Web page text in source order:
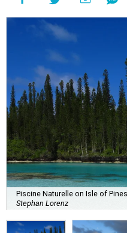
Piscine Naturelle on Isle of
Stephan Lorenz